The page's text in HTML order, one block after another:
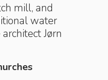
mill, and
water
Jørn